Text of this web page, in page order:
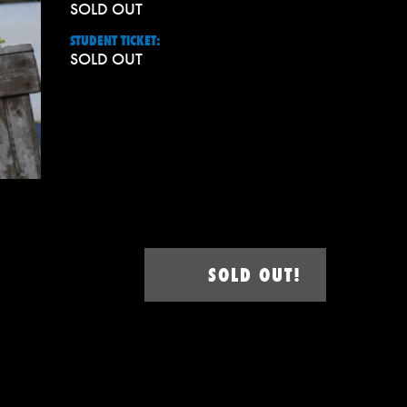
SOLD OUT
STUDENT TICKET:
SOLD OUT
SOLD OUT!